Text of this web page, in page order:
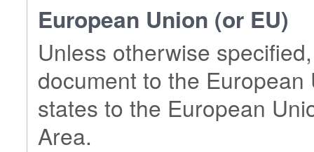
European Union (or EU)
Unless otherwise
document to the
states to the European
Area.